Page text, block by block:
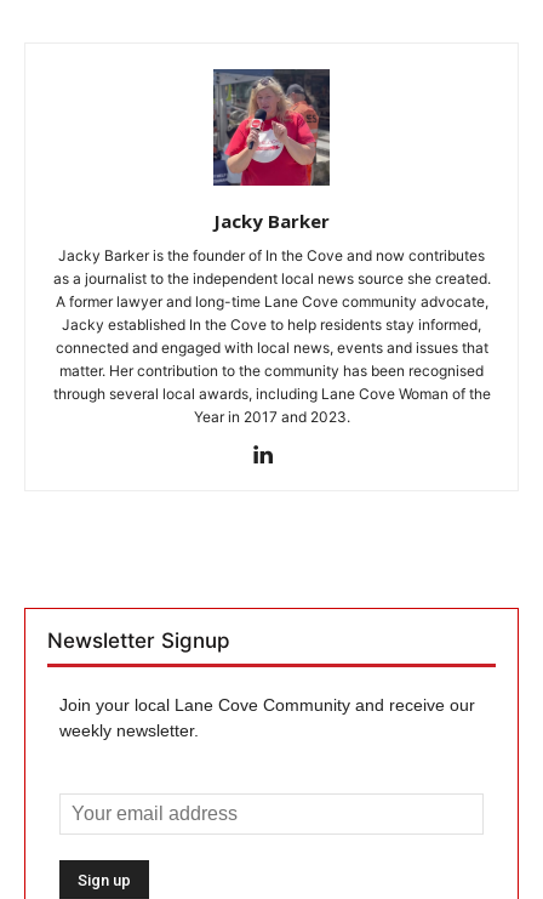
Jacky Barker
Jacky Barker is the founder of In the Cove and now contributes
as a journalist to the independent local news source she created.
A former lawyer and long-time Lane Cove community advocate,
Jacky established In the Cove to help residents stay informed,
connected and engaged with local news, events and issues that
matter. Her contribution to the community has been recognised
through several local awards, including Lane Cove Woman of the
Year in 2017 and 2023.
Newsletter Signup
Join your local Lane Cove Community and receive our
weekly newsletter.